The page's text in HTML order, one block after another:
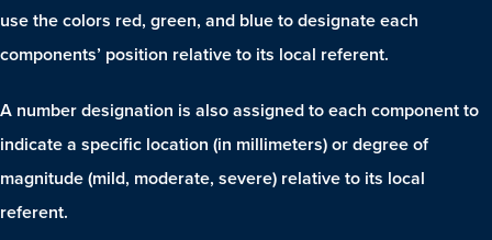
use the colors red, green, and blue to designate each
components’ position relative to its local referent.
A number designation is also assigned to each component to
indicate a specific location (in millimeters) or degree of
magnitude (mild, moderate, severe) relative to its local
referent.